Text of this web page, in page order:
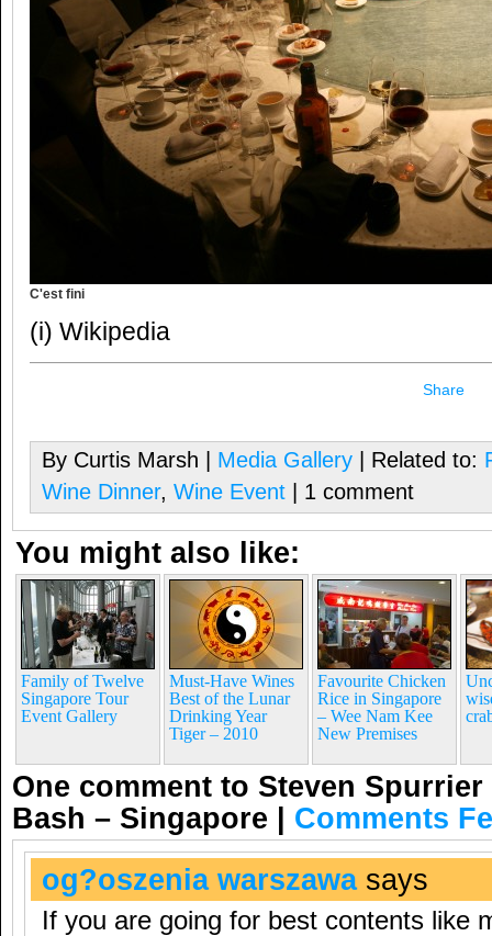
C'est fini
(i) Wikipedia
Share
By Curtis Marsh | Media Gallery | Related to:
Wine Dinner, Wine Event | 1 comment
You might also like:
Family of Twelve
Singapore Tour
Event Gallery
Must-Have Wines
Best of the Lunar
Drinking Year
Tiger – 2010
Favourite Chicken
Rice in Singapore
– Wee Nam Kee
New Premises
One comment to Steven
Bash – Singapore | Comments
og?oszenia warszawasays
If you are going for best contents like